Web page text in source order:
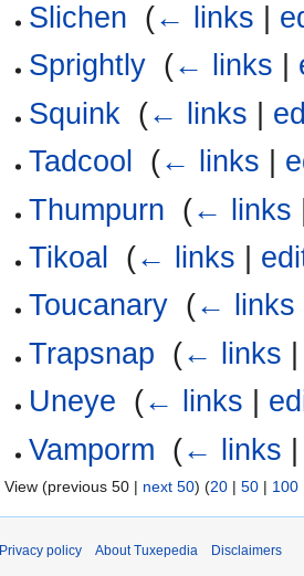
Slichen (← links
Sprightly (← links
Squink (← links
Tadcool
(← links
Thumpurn (← links
Tikoal
(← links
Toucanary (← links
Trapsnap (← links
Uneye (← links
Vamporm (← links
View (previous 50 | next 50) (20 | 50 | 100
Privacy policy About Tuxepedia Disclaimers